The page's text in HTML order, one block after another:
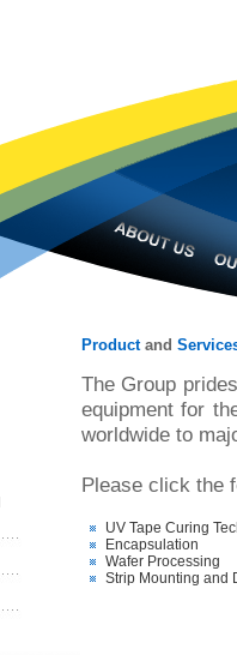
Product and
The Group
equipment for
worldwide to
Please click the
UV Tape Curing
Encapsulation
Wafer Processing
Strip Mounting and